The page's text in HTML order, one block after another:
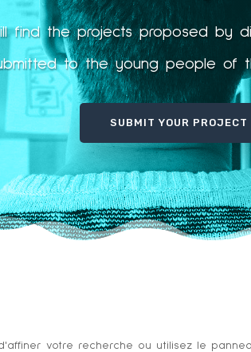
find the projects proposed by
to the young people of
SUBMIT YOUR PROJECT
votre recherche ou utilisez le